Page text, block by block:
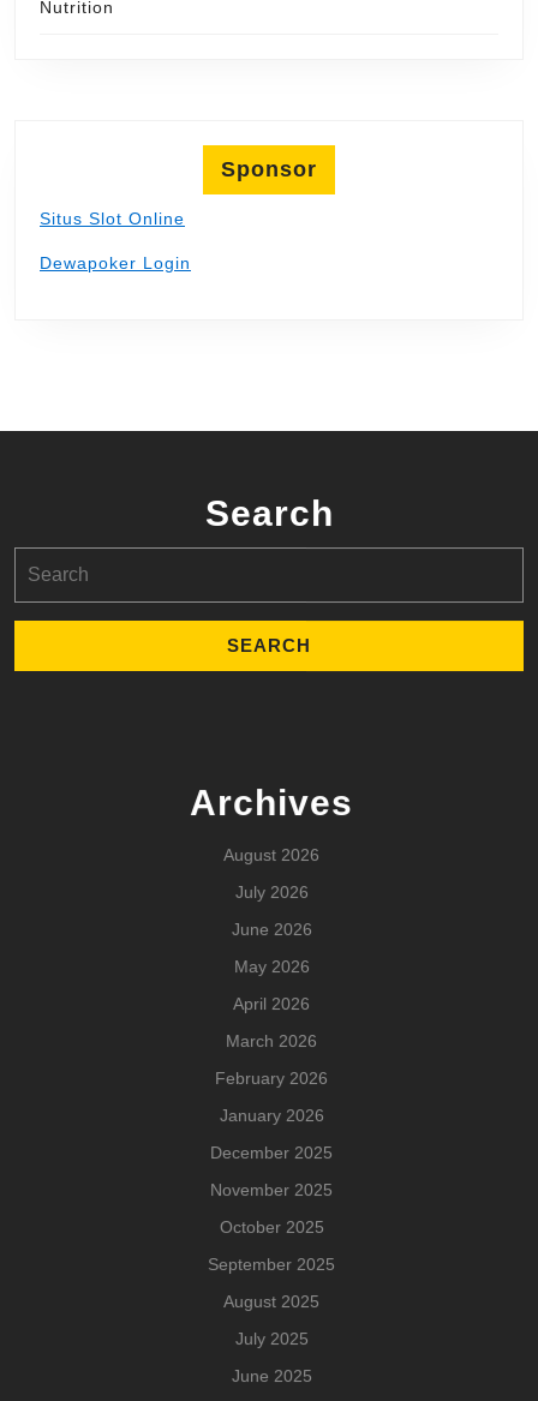
Nutrition
Sponsor
Situs Slot Online
Dewapoker Login
Search
for:
Archives
August 2026
July 2026
June 2026
May 2026
April 2026
March 2026
February 2026
January 2026
December 2025
November 2025
October 2025
September 2025
August 2025
July 2025
June 2025